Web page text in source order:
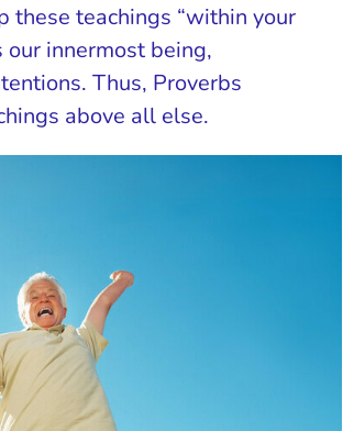
these teachings “within your
our innermost being,
Thus, Proverbs
above all else.